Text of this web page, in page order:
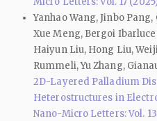
Yanhao Wang, Jinbo
Xue Meng, Bergoi
Haiyun Liu, Hong Liu,
Rummeli, Yu Zhang,
2D-Layered Palladium
Heterostructures in
Nano-Micro Letters: Vol.